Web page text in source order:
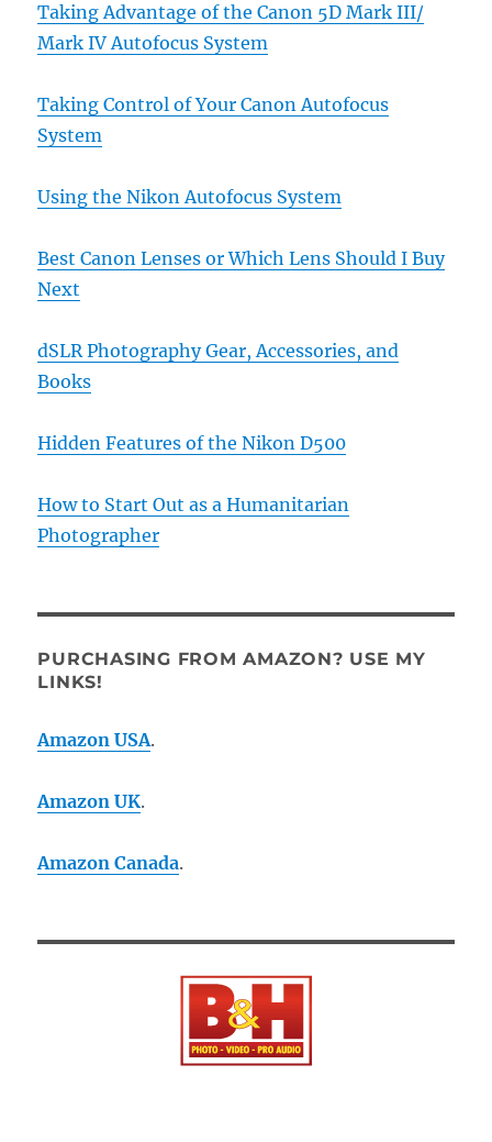
Taking Advantage of the Canon 5D Mark III/
Mark IV Autofocus System
Taking Control of Your Canon Autofocus
System
Using the Nikon Autofocus System
Best Canon Lenses or Which Lens Should I Buy
Next
dSLR Photography Gear, Accessories, and
Books
Hidden Features of the Nikon D500
How to Start Out as a Humanitarian
Photographer
PURCHASING FROM AMAZON? USE MY
LINKS!
Amazon USA.
Amazon UK.
Amazon Canada.